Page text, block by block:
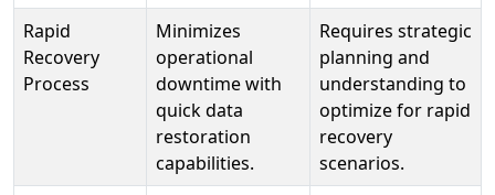
Rapid
Recovery
Process
Minimizes
operational
downtime with
quick data
restoration
capabilities.
Requires strategic
planning and
understanding to
optimize for rapid
recovery
scenarios.